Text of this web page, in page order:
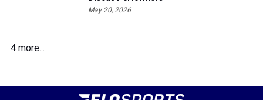
May 20, 2026
4 more...